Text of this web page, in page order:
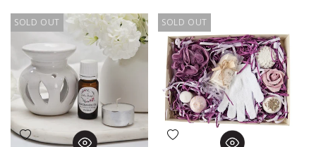
SOLD OUT
Add to wishlist
SOLD OUT
Add to wishlist